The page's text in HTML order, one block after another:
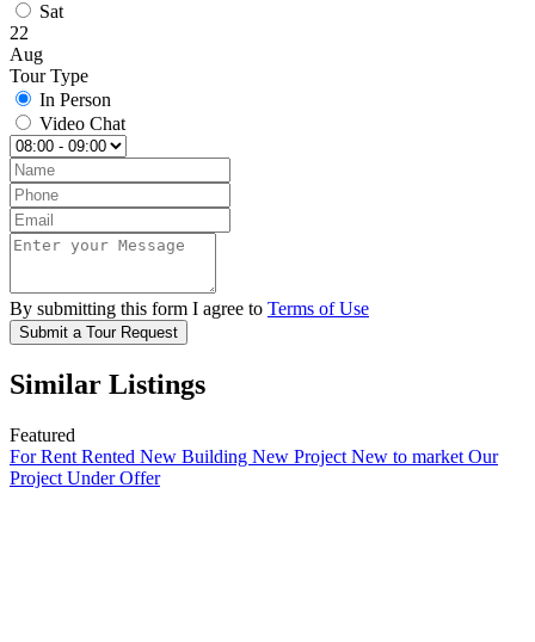
Sat
22
Aug
Tour Type
In Person
Video Chat
By submitting this form I agree to Terms of Use
Submit a Tour Request
Similar Listings
Featured
For Rent Rented New Building New Project New to market Our
Project Under Offer